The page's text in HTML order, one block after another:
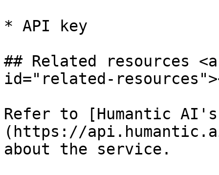
* API key
## Related resources
id="related-
Refer to [Humantic
(https://
about the service.